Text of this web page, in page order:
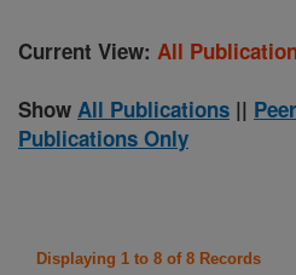
Current View: All
Show All Publications ||
Publications Only
Displaying 1 to 8 of 8 Records